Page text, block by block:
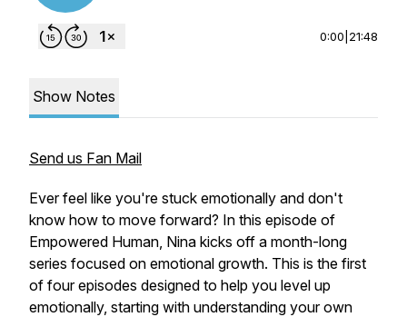
0:00 21:48
Show Notes
Send us Fan Mail
Ever feel like you're stuck emotionally and don't
know how to move forward? In this episode of
Empowered Human, Nina kicks off a month-long
series focused on emotional growth. This is the first
of four episodes designed to help you level up
emotionally, starting with understanding your own